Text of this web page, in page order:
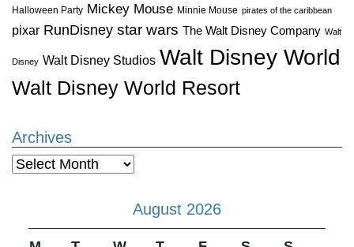
Halloween Party Mickey Mouse Minnie Mouse pirates of the caribbean
pixar RunDisney star wars The Walt Disney Company Walt
Disney Walt Disney Studios Walt Disney World
Walt Disney World Resort
Archives
Archives
August 2026